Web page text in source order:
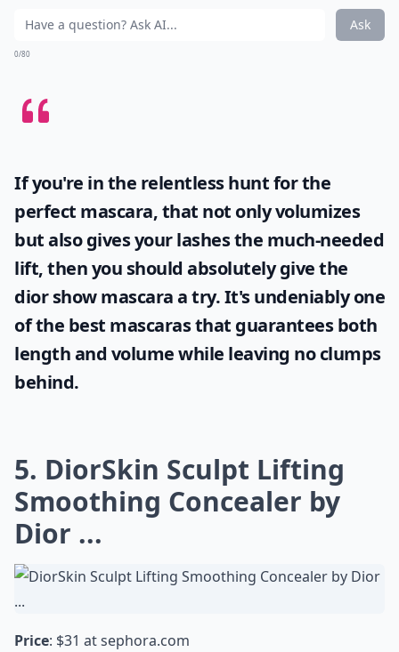
Ask
0/80
If you're in the relentless hunt for the
perfect mascara, that not only volumizes
but also gives your lashes the much-needed
lift, then you should absolutely give the
dior show mascaraa try. It's undeniably one
of the best mascaras that guarantees both
length and volume while leaving no clumps
behind.
5. DiorSkin Sculpt Lifting
Smoothing Concealer by
Dior ...
Price: $31 atsephora.com